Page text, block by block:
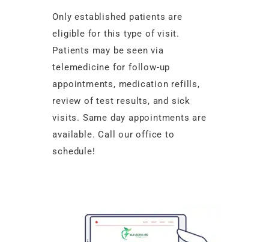
Only established patients are
eligible for this type of visit.
Patients may be seen via
telemedicine for follow-up
appointments, medication refills,
review of test results, and sick
visits. Same day appointments are
available. Call our office to
schedule!